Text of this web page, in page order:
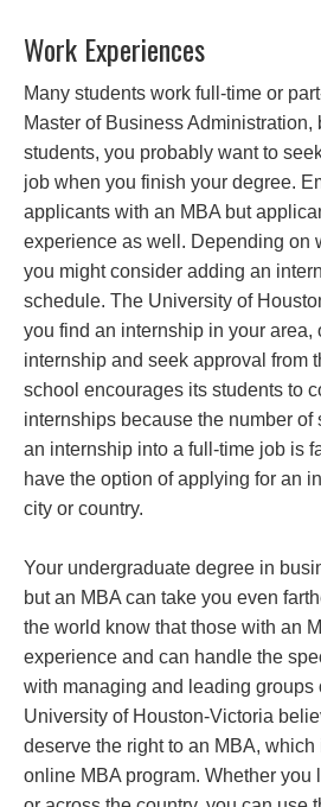
Work Experiences
Many students work full-time or
Master of Business Administration,
students, you probably want to
job when you finish your degree.
applicants with an MBA but
experience as well. Depending on
you might consider adding an
schedule. The University of
you find an internship in your area,
internship and seek approval from
school encourages its students to
internships because the number of
an internship into a full-time job is
have the option of applying for an
city or country.
Your undergraduate degree in
but an MBA can take you even
the world know that those with an
experience and can handle the
with managing and leading groups
University of Houston-Victoria
deserve the right to an MBA, which
online MBA program. Whether you